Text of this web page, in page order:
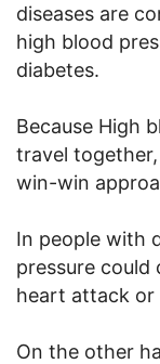
diseases are
high blood
diabetes.
Because High
travel
win-win
In people with
pressure could
heart attack or
On the other